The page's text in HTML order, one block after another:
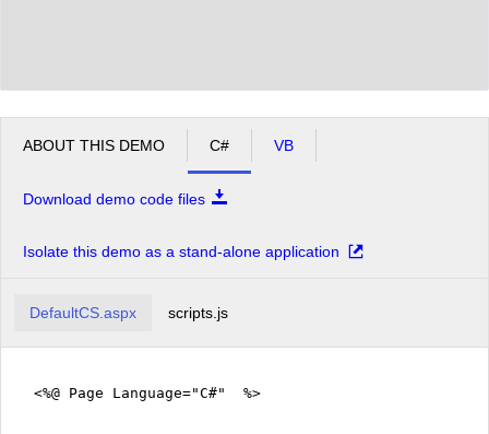
ABOUT THIS DEMO C# VB
Download demo code files
Isolate this demo as a stand-alone application
DefaultCS.aspx scripts.js
<%@ Page Language="C#" %>